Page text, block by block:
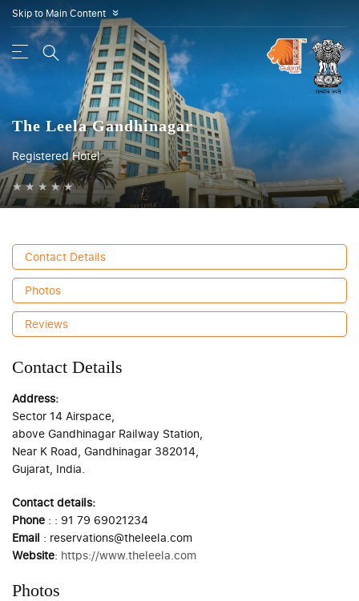
Skip to Main Content »
The Leela Gandhinagar
Registered Hotel
★★ ★ ★★
Contact Details
Address:
Sector 14 Airspace,
above Gandhinagar Railway Station,
Near K Road, Gandhinagar 382014,
Gujarat, India.
Contact details:
Phone : : 91 79 69021234
Email : reservations@theleela.com
Website: https://www.theleela.com
Photos
Contact Details
Photos
Reviews